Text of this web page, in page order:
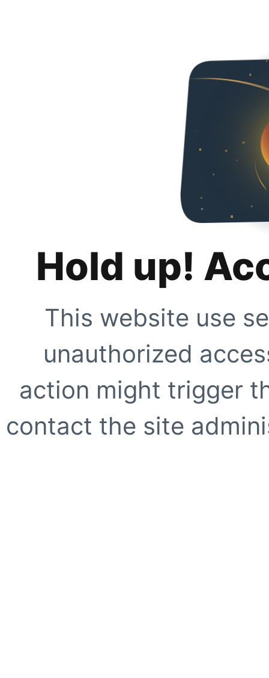
Hold up!
This website use
unauthorized
action might trigger
contact the site